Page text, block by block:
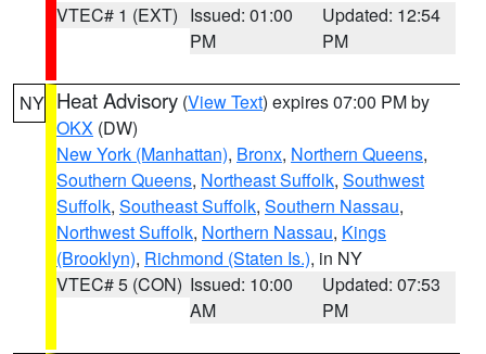
VTEC# 1 (EXT) Issued: 01:00
PM
Updated: 12:54
PM
NY Heat Advisory (View Text) expires 07:00 PM by
OKX (DW)
New York (Manhattan), Bronx, Northern Queens,
Southern Queens, Northeast Suffolk, Southwest
Suffolk, Southeast Suffolk, Southern Nassau,
Northwest Suffolk, Northern Nassau, Kings
(Brooklyn), Richmond (Staten Is.), in NY
VTEC# 5 (CON) Issued: 10:00
AM
Updated: 07:53
PM